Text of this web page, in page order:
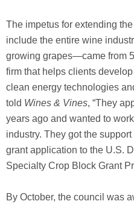
The impetus for extending
include the entire wine
growing grapes—came from
firm that helps clients
clean energy technologies
told Wines & Vines, “They
years ago and wanted to
industry. They got the
grant application to the U.S.
Specialty Crop Block Grant
By October, the council was